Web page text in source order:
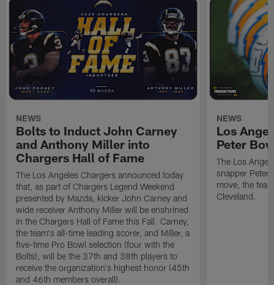
NEWS
Bolts to Induct John Carney
and Anthony Miller into
Chargers Hall of Fame
The Los Angeles Chargers announced today
that, as part of Chargers Legend Weekend
presented by Mazda, kicker John Carney and
wide receiver Anthony Miller will be enshrined
in the Chargers Hall of Fame this Fall. Carney,
the team's all-time leading scorer, and Miller, a
five-time Pro Bowl selection (four with the
Bolts), will be the 37th and 38th players to
receive the organization's highest honor (45th
and 46th members overall).
NEWS
Los
Peter
The Los
snapper Peter
move, the
Cleveland.